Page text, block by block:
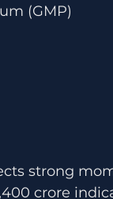
(GMP)
strong
crore